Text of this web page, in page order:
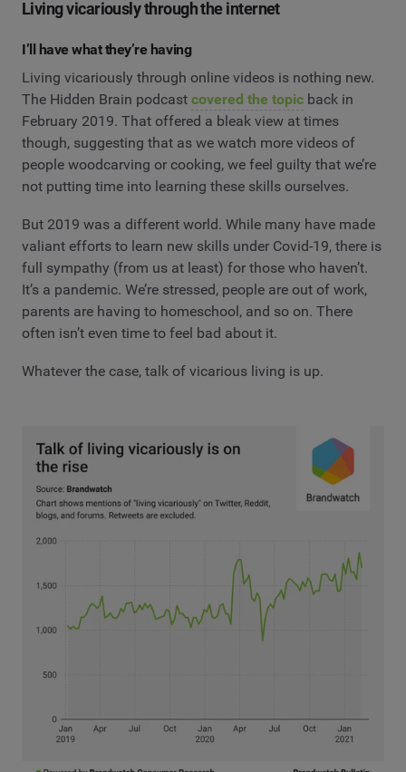
Living vicariously through the internet
I’ll have what they’re having
Living vicariously through online videos is nothing new.
The Hidden Brain podcast covered the topic back in
February 2019. That offered a bleak view at times
though, suggesting that as we watch more videos of
people woodcarving or cooking, we feel guilty that we’re
not putting time into learning these skills ourselves.
But 2019 was a different world. While many have made
valiant efforts to learn new skills under Covid-19, there is
full sympathy (from us at least) for those who haven’t.
It’s a pandemic. We’re stressed, people are out of work,
parents are having to homeschool, and so on. There
often isn’t even time to feel bad about it.
Whatever the case, talk of vicarious living is up.